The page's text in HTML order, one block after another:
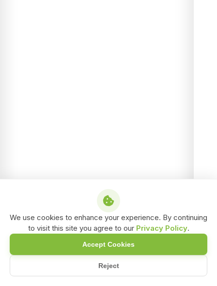
We use cookies to enhance your experience. By continuing
to visit this site you agree to our Privacy Policy.
Reject
Accept Cookies